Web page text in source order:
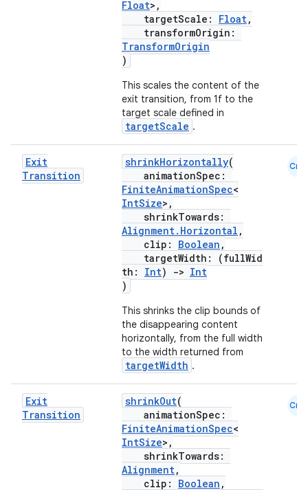
Float>,
targetScale: Float,
transformOrigin:
TransformOrigin
)
This scales the content of the
exit transition, from 1f to the
target scale defined in
targetScale .
Exit
Transition
shrinkHorizontally(
animationSpec:
FiniteAnimationSpec<
IntSize>,
shrinkTowards:
Alignment.Horizontal ,
clip: Boolean ,
targetWidth: (fullWid
th: Int) -> Int
)
This shrinks the clip bounds of
the disappearing content
horizontally, from the full width
to the width returned from
targetWidth .
Cmn
Exit
Transition
shrinkOut(
animationSpec:
FiniteAnimationSpec<
IntSize>,
shrinkTowards:
Alignment,
clip: Boolean ,
Cmn